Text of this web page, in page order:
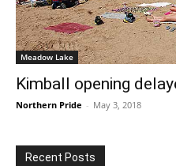
Meadow Lake
Kimball opening
Northern Pride - May 3, 2018
Recent Posts